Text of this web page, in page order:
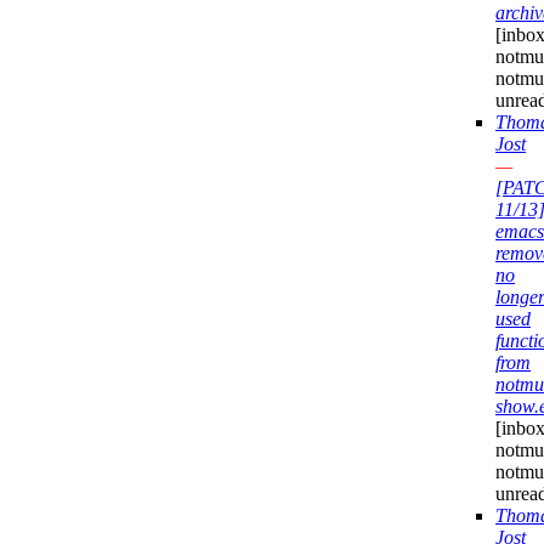
Jost
—
11/13]
no
longer
used
from
Jost